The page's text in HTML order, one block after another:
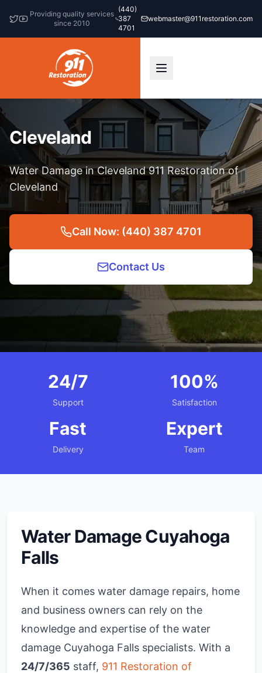
Providing quality services
since 2010
(440)
387
4701
webmaster@911restoration.com
Cleveland
Water Damage in Cleveland 911 Restoration of
Cleveland
Call Now: (440) 387 4701
Contact Us
24/7
Support
100%
Satisfaction
Fast
Delivery
Expert
Team
Water Damage Cuyahoga
Falls
When it comes water damage repairs, home
and business owners can rely on the
knowledge and expertise of the water
damage Cuyahoga Falls specialists. With a
24/7/365 staff, 911 Restoration of